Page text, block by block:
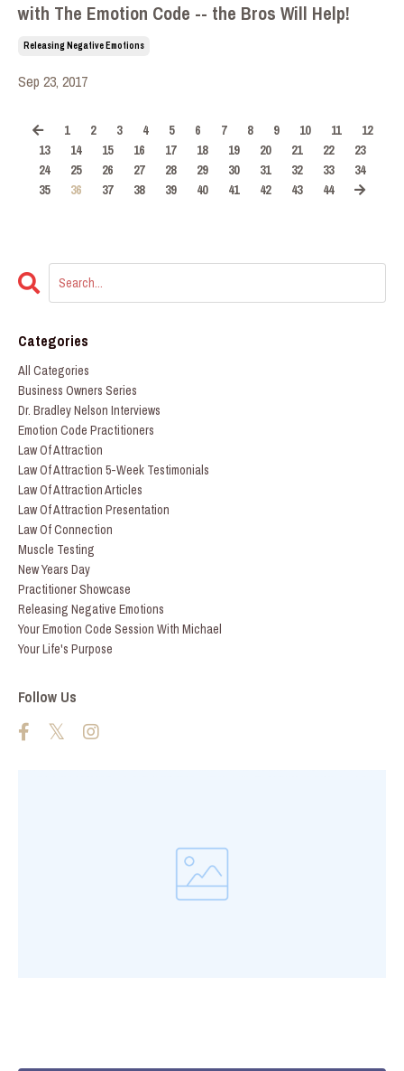
with The Emotion Code -- the Bros Will Help!
Releasing Negative Emotions
Sep 23, 2017
1 2 3 4 5 6 7 8 9 10 11
12
13
14 15 16 17 18 19 20 21 22
23
24
25 26 27 28 29 30 31 32 33
34
35
36 37 38 39 40 41 42 43 44
Categories
All Categories
Business Owners Series
Dr. Bradley Nelson Interviews
Emotion Code Practitioners
Law Of Attraction
Law Of Attraction 5-Week Testimonials
Law Of Attraction Articles
Law Of Attraction Presentation
Law Of Connection
Muscle Testing
New Years Day
Practitioner Showcase
Releasing Negative Emotions
Your Emotion Code Session With Michael
Your Life's Purpose
Follow Us